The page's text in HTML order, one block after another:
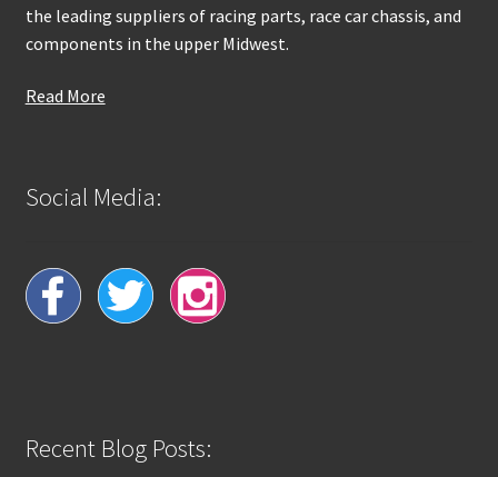
the leading suppliers of racing parts, race car chassis, and
components in the upper Midwest.
Read More
Social Media:
Recent Blog Posts: